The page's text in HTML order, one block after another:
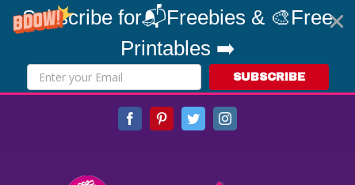
Subscribe for📬Freebies & 🎨Free
Printables ➡️
SUBSCRIBE
FacebookPinterestTwitterInstagram